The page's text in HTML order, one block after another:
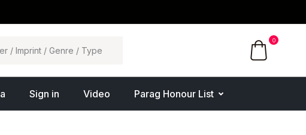
0
Sign in Video Parag Honour List